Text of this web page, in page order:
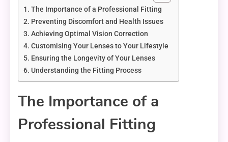
The Importance of a Professional Fitting
Preventing Discomfort and Health Issues
Achieving Optimal Vision Correction
Customising Your Lenses to Your Lifestyle
Ensuring the Longevity of Your Lenses
Understanding the Fitting Process
The Importance of a
Professional Fitting